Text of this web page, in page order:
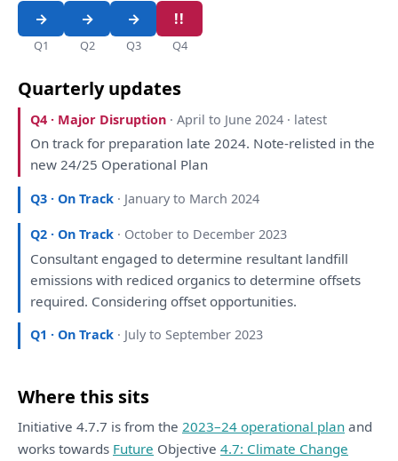
Q1 Q2 Q3 Q4
Quarterly updates
Q4 · Major Disruption · April to June 2024 · latest
On trackfor preparation late 2024. Note-relisted in the
new 24/25 Operational Plan
Q3 · On Track · January to March 2024
Q2 · On Track · October to December 2023
Consultant engaged to determine resultant landfill
emissionswith rediced organicsto determine offsets
required. Considering offset opportunities.
Q1 · On Track · July to September 2023
Where this sits
Initiative 4.7.7 is from the 2023–24 operational plan and
works towards Future Objective 4.7: Climate Change